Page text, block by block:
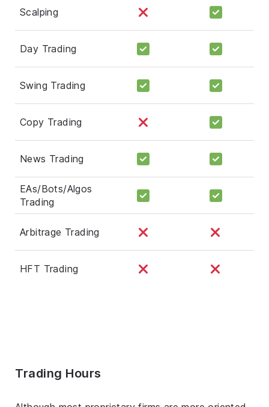
Scalping
Day Trading
Swing Trading
Copy Trading
News Trading
EAs/Bots/Algos
Trading
Arbitrage Trading
HFT Trading
Trading Hours